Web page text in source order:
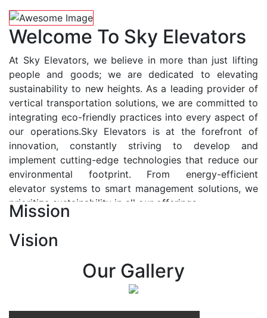
Welcome To Sky Elevators
At Sky Elevators, we believe in more than just lifting
people and goods; we are dedicated to elevating
sustainability to new heights. As a leading provider of
vertical transportation solutions, we are committed to
integrating eco-friendly practices into every aspect of
our operations.Sky Elevators is at the forefront of
innovation, constantly striving to develop and
implement cutting-edge technologies that reduce our
environmental footprint. From energy-efficient
elevator systems to smart management solutions, we
prioritize sustainability in all our offerings.
At Sky Elevators, we envision a future where vertical
transportation seamlessly integrates with the rhythm
of urban life, enhancing connectivity, accessibility, and
sustainability. Our vision is to elevate the human
Mission
Vision
Our Gallery